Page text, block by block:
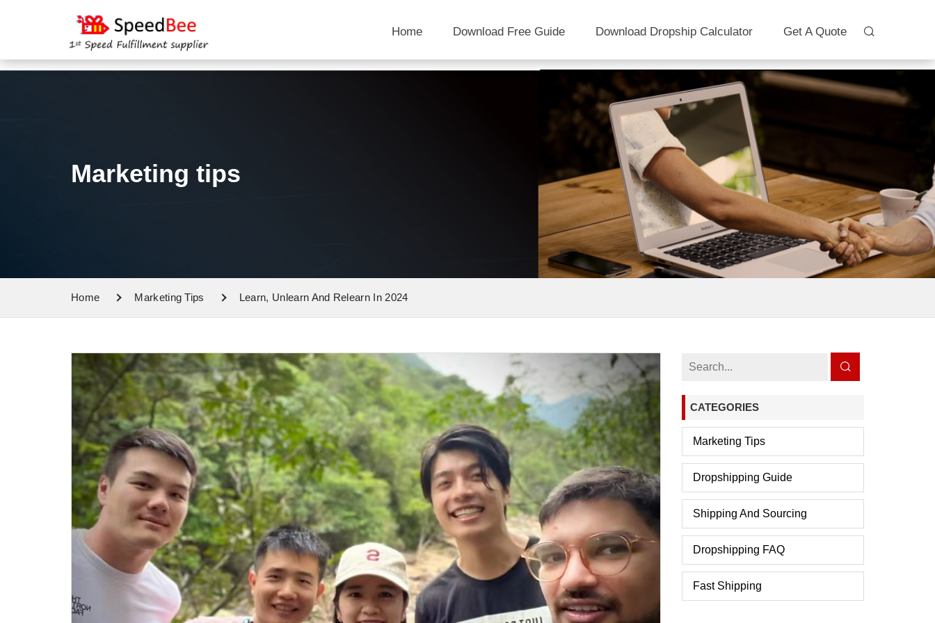
Home Download Free Guide Download Dropship Calculator Get A Quote
Marketing tips
Home Marketing Tips Learn, Unlearn And Relearn In 2024
CATEGORIES
Marketing Tips
Dropshipping Guide
Shipping And Sourcing
Dropshipping FAQ
Fast Shipping